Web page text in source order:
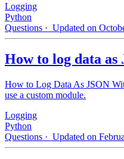
Logging
Python
Questions · Updated on
How to log data
How to Log Data As JSON
use a custom module.
Logging
Python
Questions · Updated on